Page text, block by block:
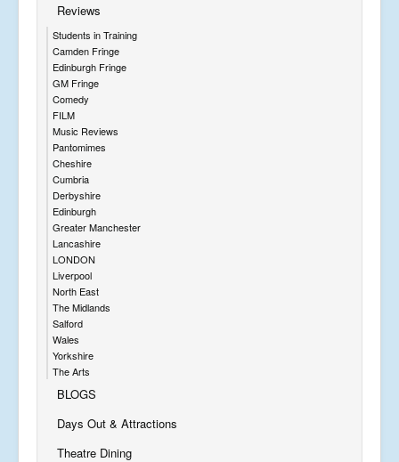
Reviews
Students in Training
Camden Fringe
Edinburgh Fringe
GM Fringe
Comedy
FILM
Music Reviews
Pantomimes
Cheshire
Cumbria
Derbyshire
Edinburgh
Greater Manchester
Lancashire
LONDON
Liverpool
North East
The Midlands
Salford
Wales
Yorkshire
The Arts
BLOGS
Days Out & Attractions
Theatre Dining